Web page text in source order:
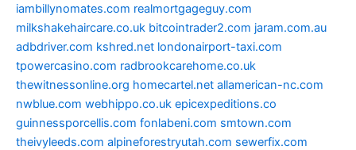
iambillynomates.com realmortgageguy.com
milkshakehaircare.co.uk bitcointrader2.com jaram.com.au
adbdriver.com kshred.net londonairport-taxi.com
tpowercasino.com radbrookcarehome.co.uk
thewitnessonline.org homecartel.net allamerican-nc.com
nwblue.com webhippo.co.uk epicexpeditions.co
guinnessporcellis.com fonlabeni.com smtown.com
theivyleeds.com alpineforestryutah.com sewerfix.com